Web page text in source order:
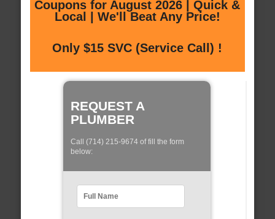
Coupons for August 2026 | Quick &
Local | We'll Beat Any Price!
Only $15 SVC (Service Call) !
REQUEST A
PLUMBER
Call (714) 215-9674 of fill the form
below: